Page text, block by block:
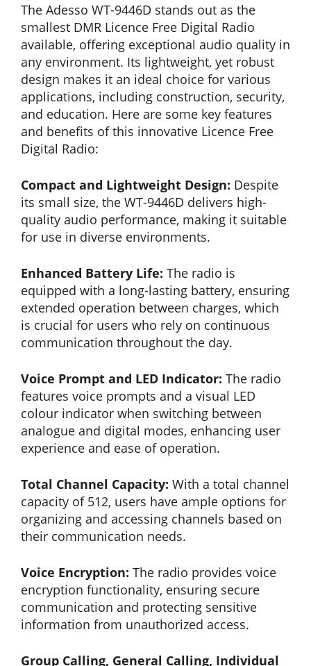
The Adesso WT-9446D stands out as the
smallest DMR Licence Free Digital Radio
available, offering exceptional audio quality in
any environment. Its lightweight, yet robust
design makes it an ideal choice for various
applications, including construction, security,
and education. Here are some key features
and benefits of this innovative Licence Free
Digital Radio:
Compact and Lightweight Design: Despite
its small size, the WT-9446D delivers high-
quality audio performance, making it suitable
for use in diverse environments.
Enhanced Battery Life: The radio is
equipped with a long-lasting battery, ensuring
extended operation between charges, which
is crucial for users who rely on continuous
communication throughout the day.
Voice Prompt and LED Indicator: The radio
features voice prompts and a visual LED
colour indicator when switching between
analogue and digital modes, enhancing user
experience and ease of operation.
Total Channel Capacity: With a total channel
capacity of 512, users have ample options for
organizing and accessing channels based on
their communication needs.
Voice Encryption: The radio provides voice
encryption functionality, ensuring secure
communication and protecting sensitive
information from unauthorized access.
Group Calling, General Calling, Individual